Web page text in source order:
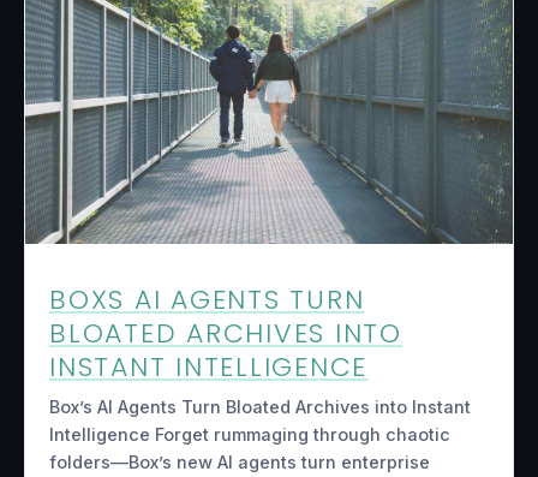
BOXS AI AGENTS TURN
BLOATED ARCHIVES INTO
INSTANT INTELLIGENCE
Box’s AI Agents Turn Bloated Archives into Instant
Intelligence Forget rummaging through chaotic
folders—Box’s new AI agents turn enterprise